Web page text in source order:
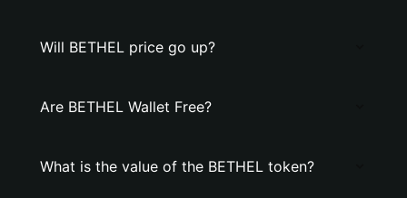
Will BETHEL price go up?
Are BETHEL Wallet Free?
What is the value of the BETHEL token?